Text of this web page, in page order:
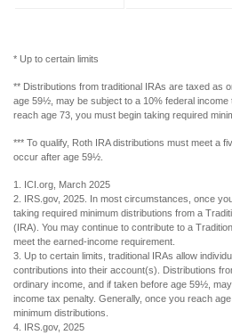
* Up to certain limits
** Distributions from traditional IRAs are taxed as
age 59½, may be subject to a 10% federal income
reach age 73, you must begin taking required
*** To qualify, Roth IRA distributions must meet a
occur after age 59½.
1. ICI.org, March 2025
2. IRS.gov, 2025. In most circumstances, once
taking required minimum distributions from a
(IRA). You may continue to contribute to a
meet the earned-income requirement.
3. Up to certain limits, traditional IRAs allow
contributions into their account(s). Distributions
ordinary income, and if taken before age 59½,
income tax penalty. Generally, once you reach
minimum distributions.
4. IRS.gov, 2025